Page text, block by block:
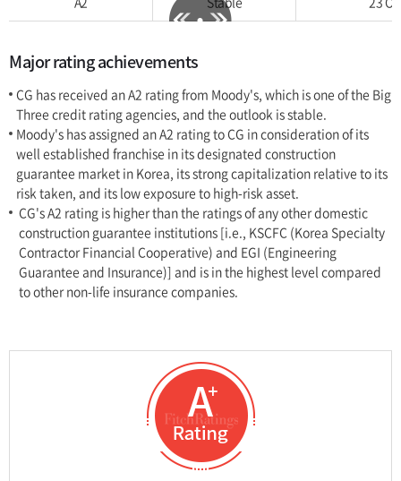
Major rating achievements
CG has received an A2 rating from Moody's, which is one of the Big
Three credit rating agencies, and the outlook is stable.
Moody's has assigned an A2 rating to CG in consideration of its
well established franchise in its designated construction
guarantee market in Korea, its strong capitalization relative to its
risk taken, and its low exposure to high-risk asset.
CG's A2 rating is higher than the ratings of any other domestic
construction guarantee institutions [i.e., KSCFC (Korea Specialty
Contractor Financial Cooperative) and EGI (Engineering
Guarantee and Insurance)] and is in the highest level compared
to other non-life insurance companies.